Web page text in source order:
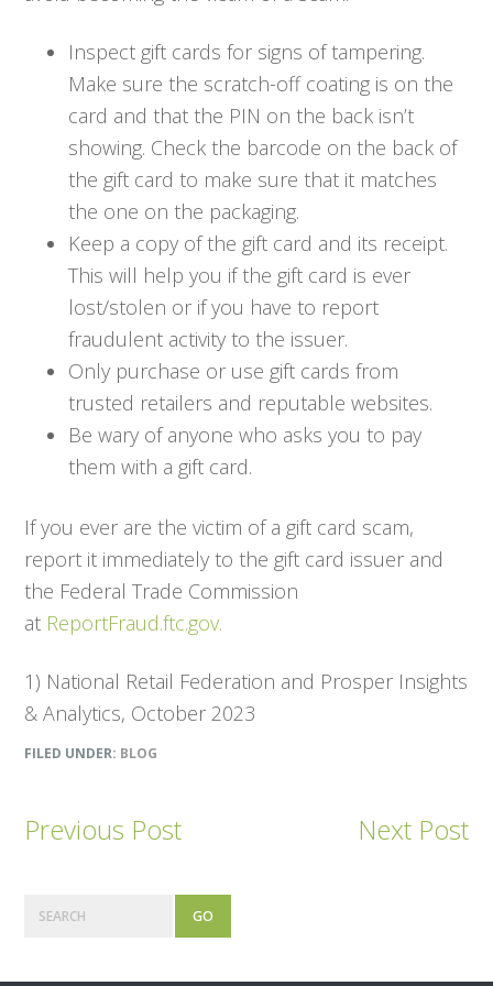
Inspect gift cards for signs of tampering.
Make sure the scratch-off coating is on the
card and that the PIN on the back isn’t
showing. Check the barcode on the back of
the gift card to make sure that it matches
the one on the packaging.
Keep a copy of the gift card and its receipt.
This will help you if the gift card is ever
lost/stolen or if you have to report
fraudulent activity to the issuer.
Only purchase or use gift cards from
trusted retailers and reputable websites.
Be wary of anyone who asks you to pay
them with a gift card.
If you ever are the victim of a gift card scam,
report it immediately to the gift card issuer and
the Federal Trade Commission
at ReportFraud.ftc.gov.
1) National Retail Federation and Prosper Insights
& Analytics, October 2023
FILED UNDER: BLOG
Previous Post Next Post
Primary